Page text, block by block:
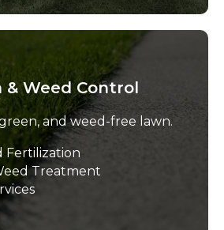
Weed Control
and weed-free lawn.
Fertilization
Treatment